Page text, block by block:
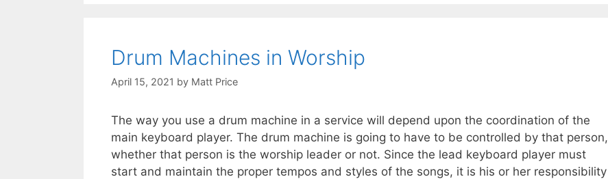
Drum Machines in Worship
April 15, 2021 by Matt Price
The way you use a drum machine in a service will depend upon the coordination of the
main keyboard player. The drum machine is going to have to be controlled by that person,
whether that person is the worship leader or not. Since the lead keyboard player must
start and maintain the proper tempos and styles of the songs, it is his or her responsibility